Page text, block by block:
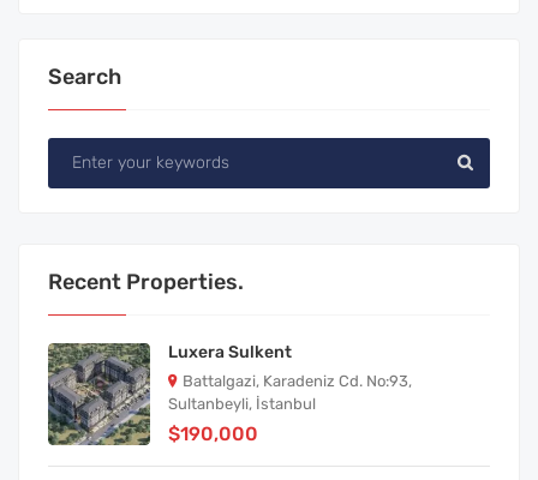
Search
Recent Properties.
Luxera Sulkent
Battalgazi, Karadeniz Cd. No:93,
Sultanbeyli, İstanbul
$190,000